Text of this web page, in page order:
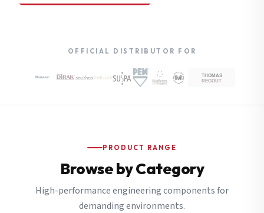
OFFICIAL DISTRIBUTOR FOR
PRODUCT RANGE
Browse by Category
High-performance engineering components for
demanding environments.